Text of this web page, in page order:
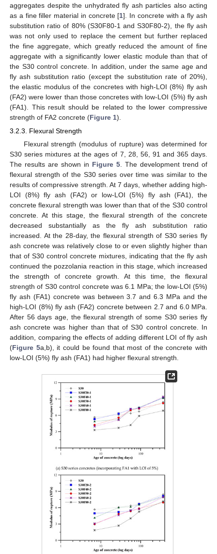
aggregates despite the unhydrated fly ash particles also acting
as a fine filler material in concrete [1]. In concrete with a fly ash
substitution ratio of 80% (S30F80-1 and S30F80-2), the fly ash
was not only used to replace the cement but further replaced
the fine aggregate, which greatly reduced the amount of fine
aggregate with a significantly lower elastic module than that of
the S30 control concrete. In addition, under the same age and
fly ash substitution ratio (except the substitution rate of 20%),
the elastic modulus of the concretes with high-LOI (8%) fly ash
(FA2) were lower than those concretes with low-LOI (5%) fly ash
(FA1). This result should be related to the lower compressive
strength of FA2 concrete (Figure 1).
3.2.3. Flexural Strength
Flexural strength (modulus of rupture) was determined for
S30 series mixtures at the ages of 7, 28, 56, 91 and 365 days.
The results are shown in Figure 5. The development trend of
flexural strength of the S30 series over time was similar to the
results of compressive strength. At 7 days, whether adding high-
LOI (8%) fly ash (FA2) or low-LOI (5%) fly ash (FA1), the
concrete flexural strength was lower than that of the S30 control
concrete. At this stage, the flexural strength of the concrete
decreased substantially as the fly ash substitution ratio
increased. At the 28-day, the flexural strength of S30 series fly
ash concrete was relatively close to or even slightly higher than
that of S30 control concrete mixtures, indicating that the fly ash
continued the pozzolania reaction in this stage, which increased
the strength of concrete growth. At this time, the flexural
strength of S30 control concrete was 6.1 MPa; the low-LOI (5%)
fly ash (FA1) concrete was between 3.7 and 6.3 MPa and the
high-LOI (8%) fly ash (FA2) concrete between 2.7 and 6.0 MPa.
After 56 days age, the flexural strength of some S30 series fly
ash concrete was higher than that of S30 control concrete. In
addition, comparing the effects of adding different LOI of fly ash
(Figure 5a,b), it could be found that most of the concrete with
low-LOI (5%) fly ash (FA1) had higher flexural strength.